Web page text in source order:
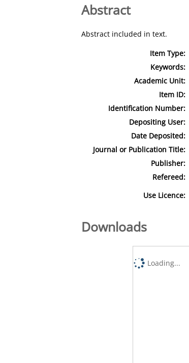
Abstract
Abstract included in text.
Item Type:
Keywords:
Academic Unit:
Item ID:
Identification Number:
Depositing User:
Date Deposited:
Journal or Publication Title:
Publisher:
Refereed:
Use Licence:
Downloads
Loading...